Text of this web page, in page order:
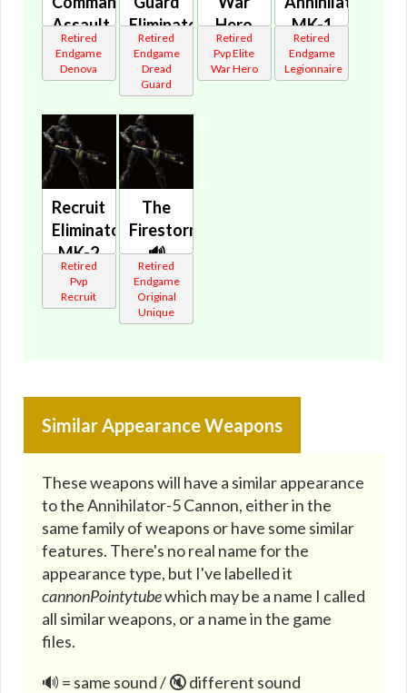
Assault
Cannon
🔊
Retired
Endgame
Denova
Eliminator's
Assault
Cannon
🔊
Retired
Endgame
Dread
Guard
Hero
Eliminator's
Assault
Retired
Pvp Elite
War Hero
MK-1
Assault
Cannon
Retired
Endgame
Legionnaire
Recruit
Eliminator's
MK-2
Cannon
🔊
Retired
Pvp
Recruit
The
Firestorm
🔊
Retired
Endgame
Original
Unique
Similar Appearance Weapons
These weapons will have a similar appearance
to the Annihilator-5 Cannon, either in the
same family of weapons or have some similar
features. There's no real name for the
appearance type, but I've labelled it
cannonPointytubewhich may be a name I called
all similar weapons, or a name in the game
files.
🔊 = same sound / 🔇 different sound